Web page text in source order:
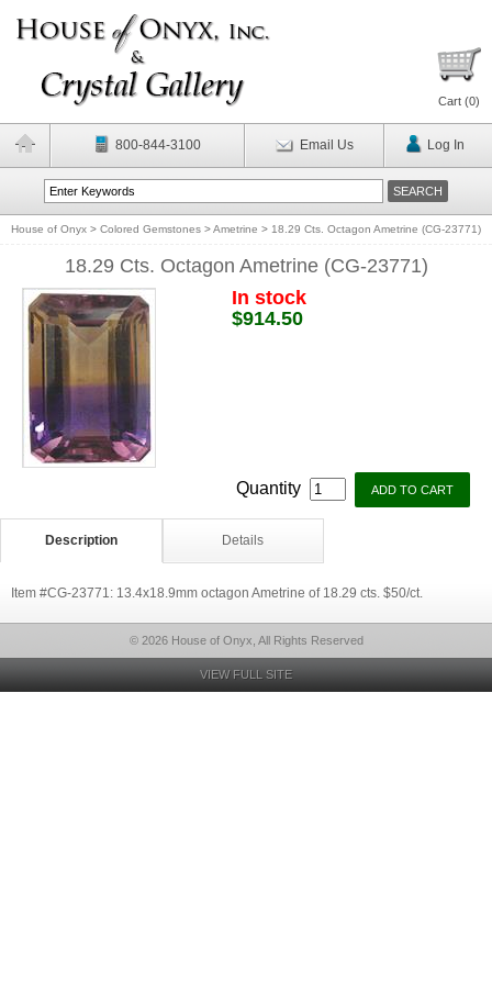
Cart (0)
800-844-3100 Email Us Log In
House of Onyx > Colored Gemstones >Ametrine > 18.29 Cts. Octagon Ametrine (CG-23771)
18.29 Cts. Octagon Ametrine (CG-23771)
In stock
$914.50
Quantity
Description Details
Item #CG-23771: 13.4x18.9mm octagon Ametrine of 18.29 cts. $50/ct.
© 2026 House of Onyx, All Rights Reserved
VIEW FULL SITE